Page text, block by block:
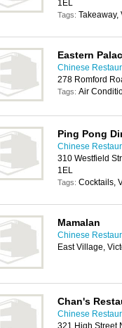
1EL
Tags: Takeaway,
Eastern
Chinese
278 Romford
Tags: Air
Ping Pong
Chinese
310 Westfield
1EL
Tags: Cocktails,
Mamalan
Chinese
East Village,
Chan's
Chinese
321 High Street